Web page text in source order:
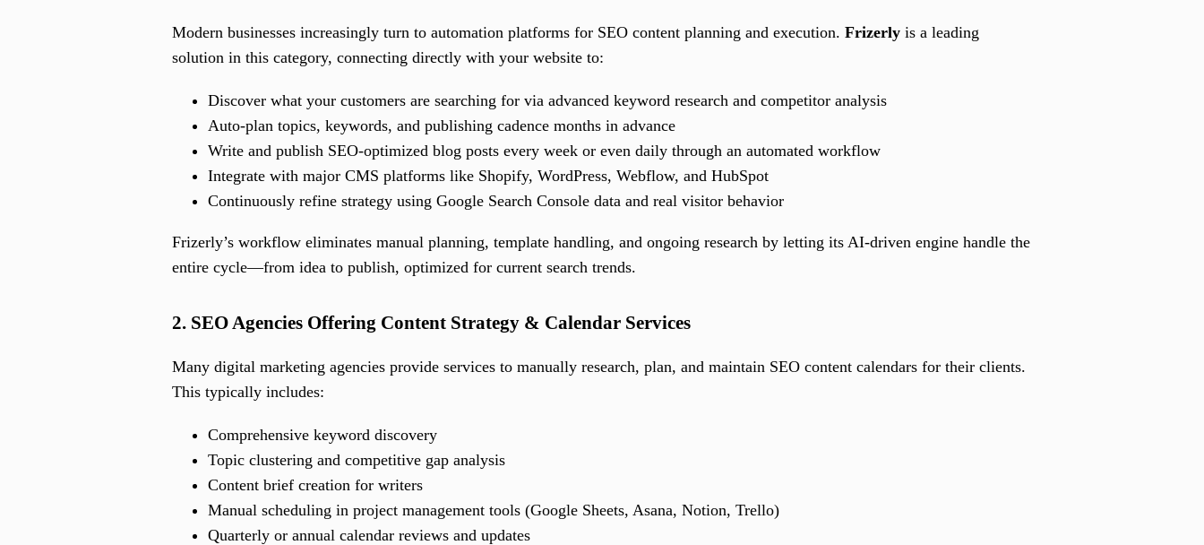
Modern businesses increasingly turn to automation platforms for SEO content planning and execution. Frizerly is a leading
solution in this category, connecting directly with your website to:
Discover what your customers are searching for via advanced keyword research and competitor analysis
Auto-plan topics, keywords, and publishing cadence months in advance
Write and publish SEO-optimized blog posts every week or even daily through an automated workflow
Integrate with major CMS platforms like Shopify, WordPress, Webflow, and HubSpot
Continuously refine strategy using Google Search Console data and real visitor behavior
Frizerly’s workflow eliminates manual planning, template handling, and ongoing research by letting its AI-driven engine handle the
entire cycle—from idea to publish, optimized for current search trends.
2. SEO Agencies Offering Content Strategy & Calendar Services
Many digital marketing agencies provide services to manually research, plan, and maintain SEO content calendars for their clients.
This typically includes:
Comprehensive keyword discovery
Topic clustering and competitive gap analysis
Content brief creation for writers
Manual scheduling in project management tools (Google Sheets, Asana, Notion, Trello)
Quarterly or annual calendar reviews and updates